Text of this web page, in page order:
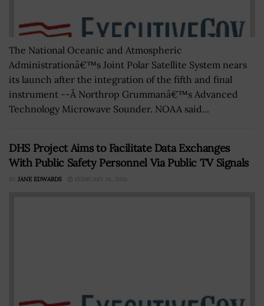
The National Oceanic and Atmospheric
Administrationâ€™s Joint Polar Satellite System nears
its launch after the integration of the fifth and final
instrument --Â Northrop Grummanâ€™s Advanced
Technology Microwave Sounder. NOAA said...
DHS Project Aims to Facilitate Data Exchanges
With Public Safety Personnel Via Public TV Signals
BY JANE EDWARDS FEBRUARY 16, 2016